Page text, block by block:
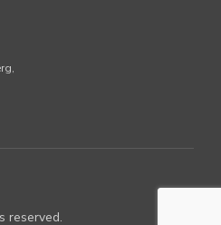
reserved.